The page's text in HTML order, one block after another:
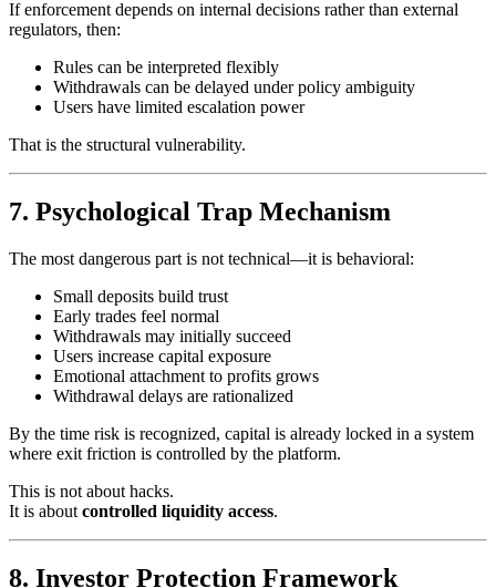
If enforcement depends on internal decisions rather than external
regulators, then:
Rules can be interpreted flexibly
Withdrawals can be delayed under policy ambiguity
Users have limited escalation power
That is the structural vulnerability.
7. Psychological Trap Mechanism
The most dangerous part is not technical—it is behavioral:
Small deposits build trust
Early trades feel normal
Withdrawals may initially succeed
Users increase capital exposure
Emotional attachment to profits grows
Withdrawal delays are rationalized
By the time risk is recognized, capital is already locked in a system
where exit friction is controlled by the platform.
This is not about hacks.
It is about controlled liquidity access.
8. Investor Protection Framework